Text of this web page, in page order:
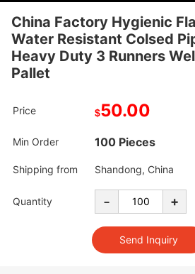
China Factory Hygienic
Water Resistant Colsed
Heavy Duty 3 Runners
Pallet
Price $50.00
Min Order 100 Pieces
Shipping from Shandong, China
Quantity - +